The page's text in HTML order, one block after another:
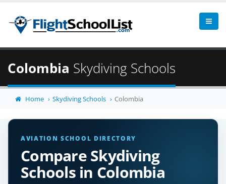
Colombia Skydiving Schools
Home Skydiving Schools Colombia
AVIATION SCHOOL DIRECTORY
Compare Skydiving
Schools in Colombia